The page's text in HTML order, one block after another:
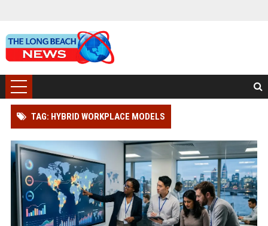
TAG: HYBRID WORKPLACE MODELS